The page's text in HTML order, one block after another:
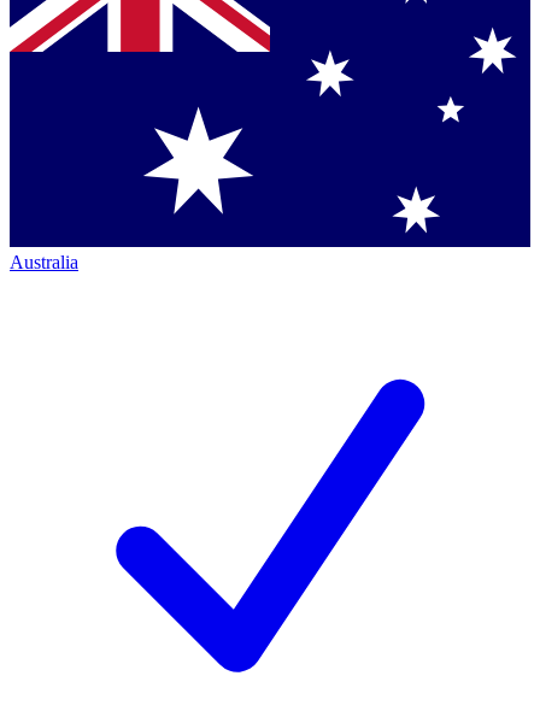
Australia